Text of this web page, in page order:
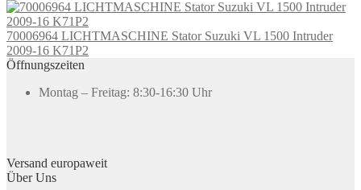
70006964 LICHTMASCHINE Stator Suzuki VL 1500 Intruder
2009-16 K71P2
Öffnungszeiten
Montag – Freitag: 8:30-16:30 Uhr
Versand europaweit
Über Uns